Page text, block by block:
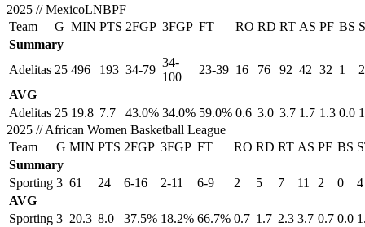
2025 //MexicoLNBPF
Team
G MIN PTS 2FGP 3FGP FT RO RD RT AS PF BS
Summary
Adelitas 25 496 193 34-79
34-
100
23-39 16 76 92 42 32 1
AVG
Adelitas 25 19.8 7.7 43.0% 34.0% 59.0% 0.6 3.0 3.7 1.7 1.3 0.0
2025 //African Women Basketball League
Team
G MIN PTS 2FGP 3FGP FT RO RD RT AS PF BS
Summary
Sporting 3 61 24 6-16 2-11 6-9 2 5 7 11 2 0
4
AVG
Sporting 3 20.3 8.0 37.5% 18.2% 66.7% 0.7 1.7 2.3 3.7 0.7 0.0